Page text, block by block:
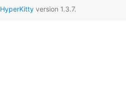
HyperKittyversion 1.3.7.